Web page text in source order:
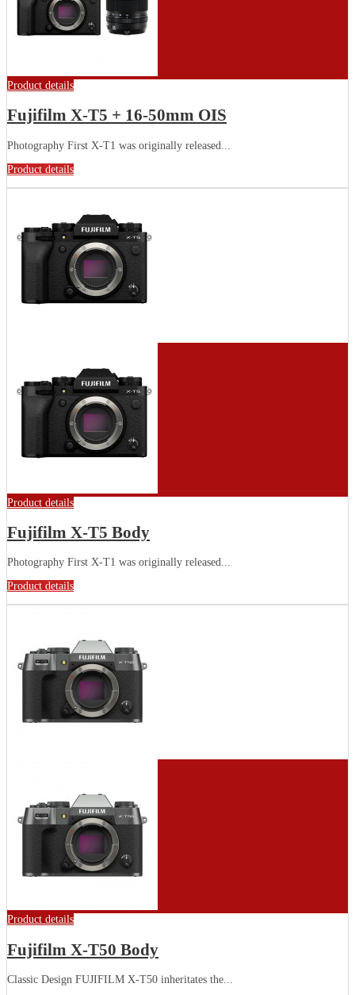
Product details
Fujifilm X-T5 + 16-50mm OIS
Photography First X-T1 was originally released...
Product details
Product details
Fujifilm X-T5 Body
Photography First X-T1 was originally released...
Product details
Product details
Fujifilm X-T50 Body
Classic Design FUJIFILM X-T50 inheritates the...